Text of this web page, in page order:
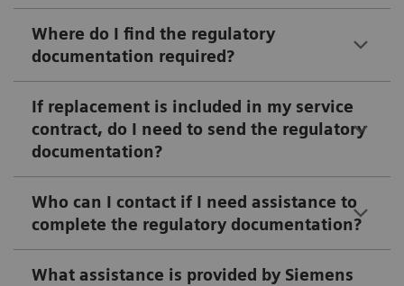
Where do I find the regulatory
documentation required?
If replacement is included in my service
contract, do I need to send the regulatory
documentation?
Who can I contact if I need assistance to
complete the regulatory documentation?
What assistance is provided by Siemens